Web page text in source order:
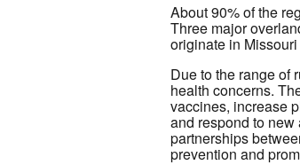
About 90% of the
Three major
originate in
Due to the range of
health concerns.
vaccines, increase
and respond to
partnerships
prevention and